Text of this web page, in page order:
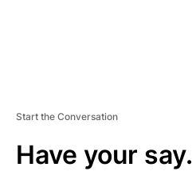
Start the Conversation
Have your say.